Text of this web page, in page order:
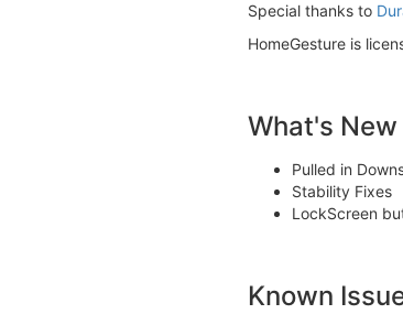
Special thanks to
HomeGesture is
What's New
Pulled in
Stability Fixes
LockScreen
Known